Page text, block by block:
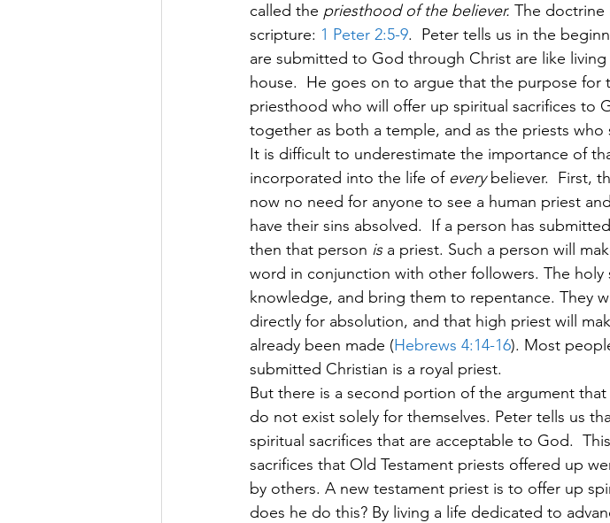
called the priesthood of the believer. The doctrine
scripture: 1 Peter 2:5-9.  Peter tells us in the
are submitted to God through Christ are like
house.  He goes on to argue that the purpose for
priesthood who will offer up spiritual sacrifices to
together as both a temple, and as the priests who
It is difficult to underestimate the importance of
incorporated into the life of every believer.  First,
now no need for anyone to see a human priest
have their sins absolved.  If a person has
then that person is a priest. Such a person will
word in conjunction with other followers. The
knowledge, and bring them to repentance. They
directly for absolution, and that high priest will
already been made (Hebrews 4:14-16). Most
submitted Christian is a royal priest.
But there is a second portion of the argument
do not exist solely for themselves. Peter tells us
spiritual sacrifices that are acceptable to God.
sacrifices that Old Testament priests offered up
by others. A new testament priest is to offer up
does he do this? By living a life dedicated to